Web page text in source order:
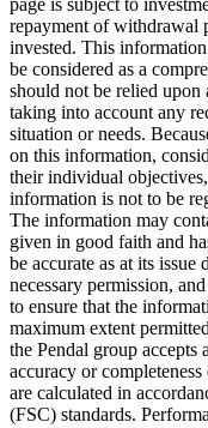
page is subject to
repayment of withdrawal
invested. This information
be considered as a
should not be relied upon
taking into account any
situation or needs.
on this information,
their individual
information is not to be
The information may
given in good faith and
be accurate as at its issue
necessary permission,
to ensure that the
maximum extent
the Pendal group accepts
accuracy or
are calculated in
(FSC) standards.